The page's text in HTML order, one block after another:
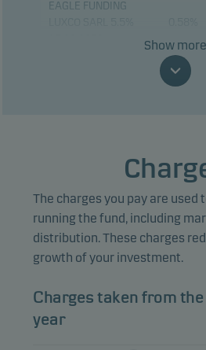
EAGLE FUNDING
0.55%
CORDA 9XR ARR FRN
0.45%
DOMINICAN
REPUBLIC 6.95%
15.01.2031
HSBC HOLDINGS
Show more
The charges you pay are used
running the fund, including
distribution. These charges
growth of your investment.
Charges taken from
year